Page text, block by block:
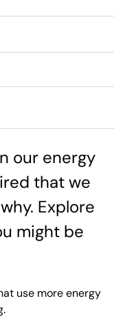
our energy
that we
Explore
might be
use more energy